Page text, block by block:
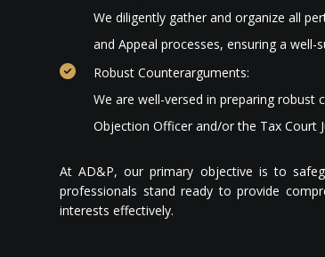
We diligently gather and organize all
and Appeal processes, ensuring a
Robust Counterarguments:
We are well-versed in preparing
Objection Officer and/or the Tax Court
At AD&P, our primary objective is to
professionals stand ready to provide
interests effectively.